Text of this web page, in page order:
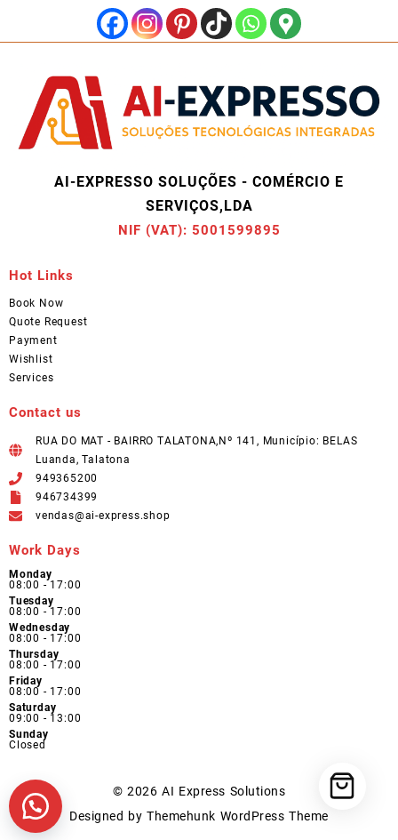
AI-EXPRESSO SOLUÇÕES - COMÉRCIO E
SERVIÇOS,LDA
NIF (VAT): 5001599895
Hot Links
Book Now
Quote Request
Payment
Wishlist
Services
Contact us
RUA DO MAT - BAIRRO TALATONA,Nº 141, Município: BELAS
Luanda, Talatona
949365200
946734399
vendas@ai-express.shop
Work Days
Monday
08:00 - 17:00
Tuesday
08:00 - 17:00
Wednesday
08:00 - 17:00
Thursday
08:00 - 17:00
Friday
08:00 - 17:00
Saturday
09:00 - 13:00
Sunday
Closed
© 2026AI Express Solutions
Designed by Themehunk WordPress Theme